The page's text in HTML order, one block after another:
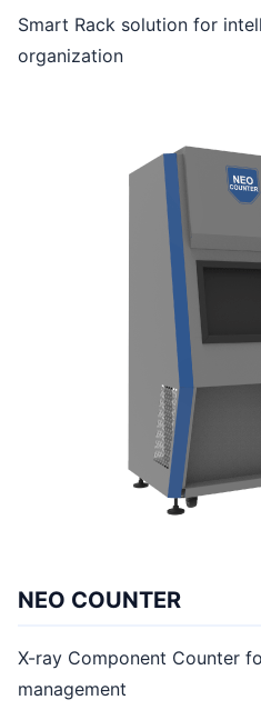
Smart Rack solution for
organization
NEO COUNTER
X-ray Component Counter
management